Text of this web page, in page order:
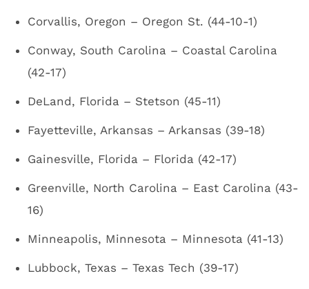
Corvallis, Oregon – Oregon St. (44-10-1)
Conway, South Carolina – Coastal Carolina
(42-17)
DeLand, Florida – Stetson (45-11)
Fayetteville, Arkansas – Arkansas (39-18)
Gainesville, Florida – Florida (42-17)
Greenville, North Carolina – East Carolina (43-
16)
Minneapolis, Minnesota ­– Minnesota (41-13)
Lubbock, Texas – Texas Tech (39-17)